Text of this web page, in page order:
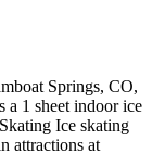
Springs, CO,
a 1 sheet indoor ice
Ice skating
attractions at